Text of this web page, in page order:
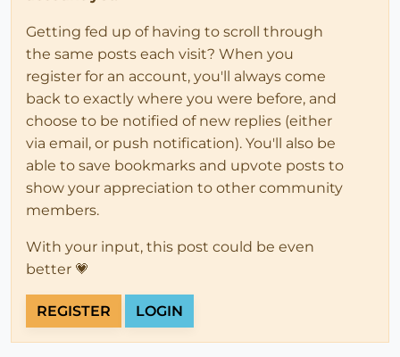
Getting fed up of having to scroll through
the same posts each visit? When you
register for an account, you'll always come
back to exactly where you were before, and
choose to be notified of new replies (either
via email, or push notification). You'll also be
able to save bookmarks and upvote posts to
show your appreciation to other community
members.
With your input, this post could be even
better 💗
REGISTER LOGIN